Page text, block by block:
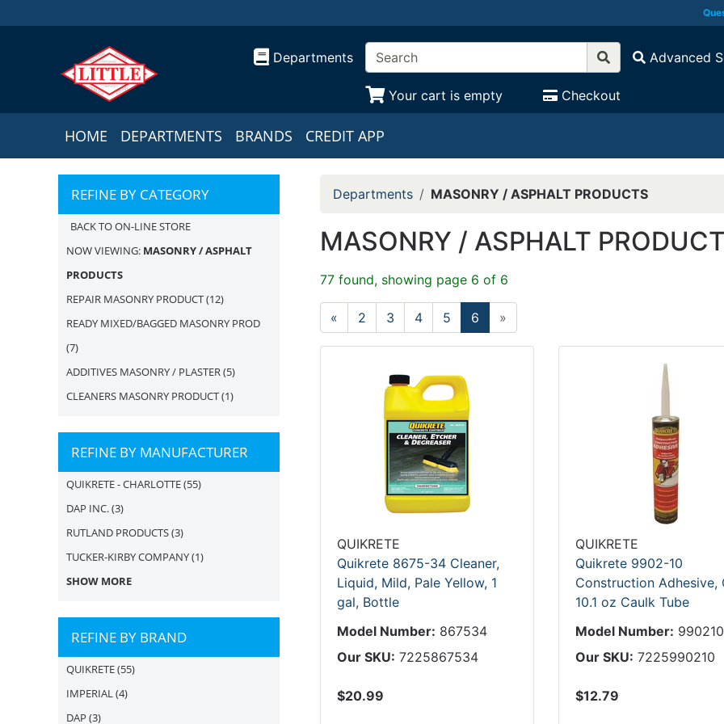
Departments Advanced
Your cart is empty Checkout
HOME DEPARTMENTS BRANDS CREDIT APP
REFINE BY CATEGORY
BACK TO ON-LINE STORE
NOW VIEWING: MASONRY / ASPHALT
PRODUCTS
REPAIR MASONRY PRODUCT(12)
READY MIXED/BAGGED MASONRY PROD
(7)
ADDITIVES MASONRY / PLASTER(5)
CLEANERS MASONRY PRODUCT(1)
REFINE BY MANUFACTURER
QUIKRETE - CHARLOTTE(55)
DAP INC.(3)
RUTLAND PRODUCTS(3)
TUCKER-KIRBY COMPANY(1)
SHOW MORE
REFINE BY BRAND
QUIKRETE(55)
IMPERIAL(4)
DAP (3)
Departments MASONRY / ASPHALT PRODUCTS
MASONRY / ASPHALT
77 found, showing page 6 of 6
« 2 3 4 5 6 »
QUIKRETE
Quikrete 8675-34 Cleaner,
Liquid, Mild, Pale Yellow, 1
gal, Bottle
Model Number: 867534
Our SKU: 7225867534
$20.99
QUIKRETE
Quikrete 9902-10
Construction Adhesive,
10.1 oz Caulk Tube
Model Number: 990210
Our SKU: 7225990210
$12.79